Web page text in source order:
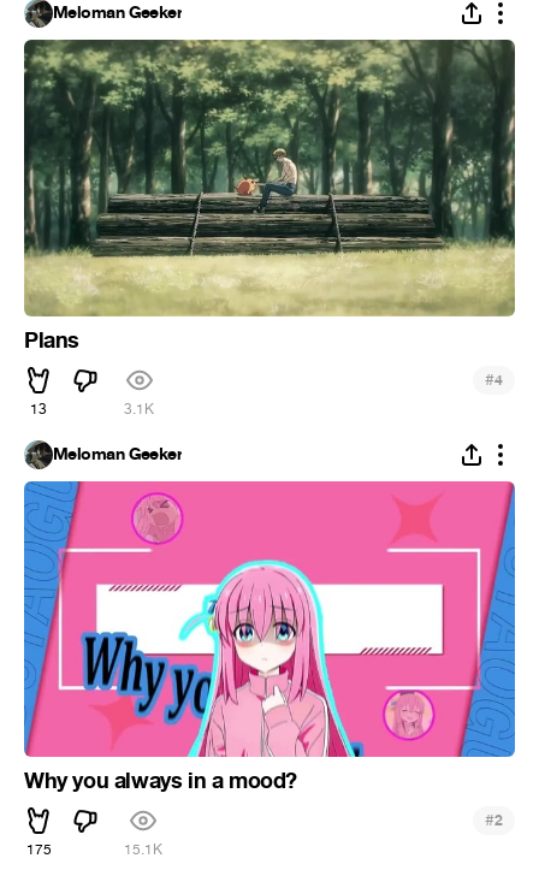
Meloman Geeker
Plans
13 3.1K
#4
Meloman Geeker
Why you always in a mood?
175 15.1K
#2